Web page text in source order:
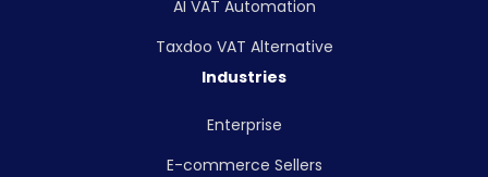
AI VAT Automation
Taxdoo VAT Alternative
Industries
Enterprise
E-commerce Sellers